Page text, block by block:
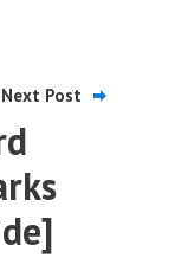
Next Post